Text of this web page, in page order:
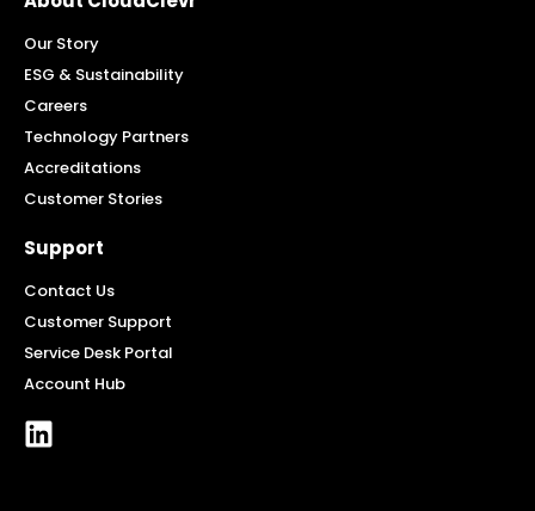
Our Story
ESG & Sustainability
Careers
Technology Partners
Accreditations
Customer Stories
Support
Contact Us
Customer Support
Service Desk Portal
Account Hub